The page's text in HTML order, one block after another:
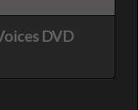
DVD